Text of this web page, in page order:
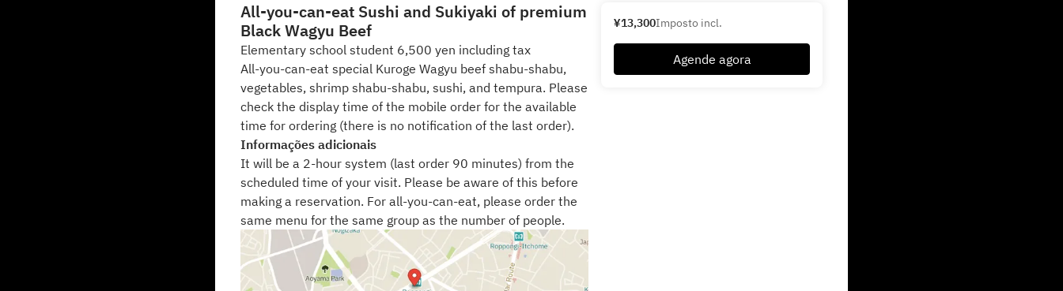
All-you-can-eat Sushi and Sukiyaki of premium
Black Wagyu Beef
Elementary school student 6,500 yen including tax
All-you-can-eat special Kuroge Wagyu beef shabu-shabu,
vegetables, shrimp shabu-shabu, sushi, and tempura. Please
check the display time of the mobile order for the available
time for ordering (there is no notification of the last order).
Informações adicionais
It will be a 2-hour system (last order 90 minutes) from the
scheduled time of your visit. Please be aware of this before
making a reservation. For all-you-can-eat, please order the
same menu for the same group as the number of people.
¥13,300Imposto incl.
Agende agora